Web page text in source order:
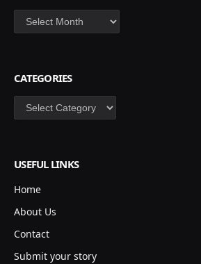
Archives
CATEGORIES
Categories
USEFUL LINKS
Home
About Us
Contact
Submit your story